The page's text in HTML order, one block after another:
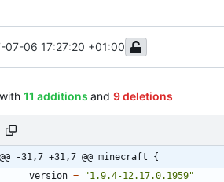
07-06 17:27:20 +01:00
with 11 additions and 9 deletions
@@ -31,7 +31,7 @@ minecraft {
version =
"1.9.4-12.17.0.1959"